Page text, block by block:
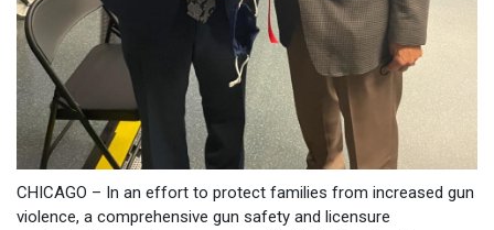
CHICAGO – In an effort to protect families from increased gun
violence, a comprehensive gun safety and licensure